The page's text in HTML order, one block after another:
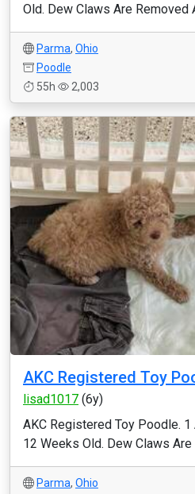
Old. Dew Claws Are Removed
Parma, Ohio
Poodle
55h
2,003
AKC Registered Toy
lisad1017 (6y)
AKC Registered Toy Poodle.
12 Weeks Old. Dew Claws Are
Parma, Ohio